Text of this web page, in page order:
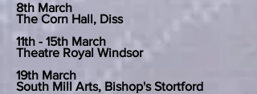
8th March
The Corn Hall, Diss
11th - 15th March
Theatre Royal Windsor
19th March
South Mill Arts, Bishop's Stortford